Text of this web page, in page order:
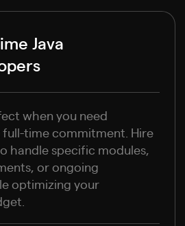
Java
when you need
time commitment. Hire
handle specific modules,
or ongoing
optimizing your